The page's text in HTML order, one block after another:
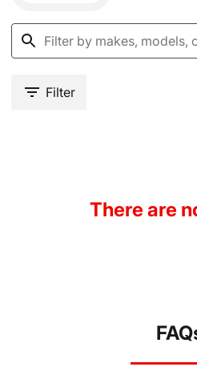
Filter
There are